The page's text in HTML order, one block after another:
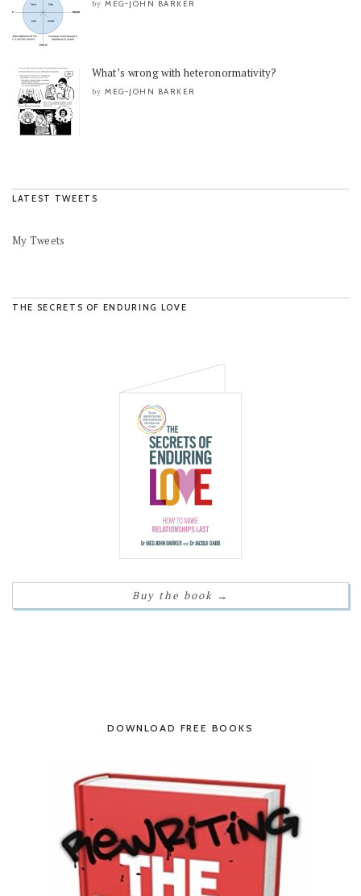
by MEG-JOHN BARKER
What’s wrong with heteronormativity?
by MEG-JOHN BARKER
LATEST TWEETS
My Tweets
THE SECRETS OF ENDURING LOVE
Buy the book →
DOWNLOAD FREE BOOKS